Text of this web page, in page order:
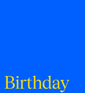
Birthday